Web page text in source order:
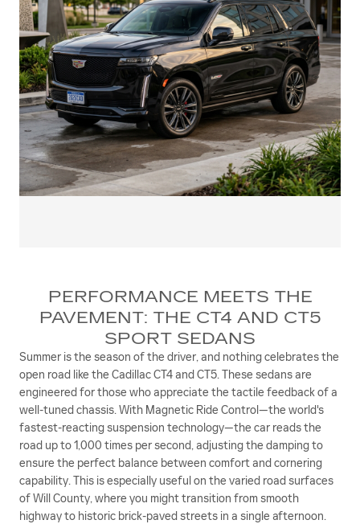
PERFORMANCE MEETS THE
PAVEMENT: THE CT4 AND CT5
SPORT SEDANS
Summer is the season of the driver, and nothing celebrates the
open road like the Cadillac CT4 and CT5. These sedans are
engineered for those who appreciate the tactile feedback of a
well-tuned chassis. With Magnetic Ride Control—the world's
fastest-reacting suspension technology—the car reads the
road up to 1,000 times per second, adjusting the damping to
ensure the perfect balance between comfort and cornering
capability. This is especially useful on the varied road surfaces
of Will County, where you might transition from smooth
highway to historic brick-paved streets in a single afternoon.